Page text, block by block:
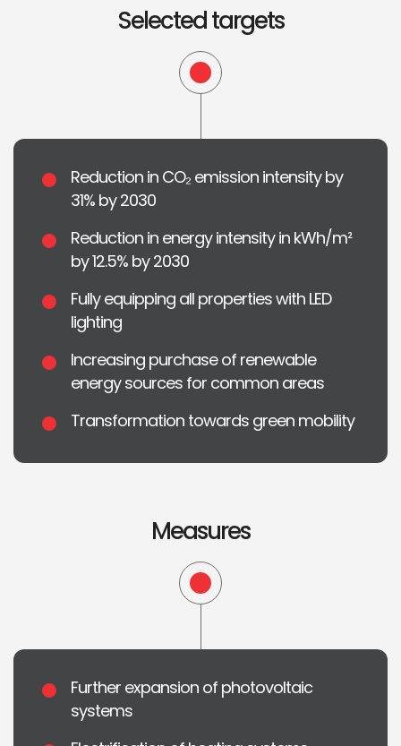
Selected targets
Reduction in CO₂ emission intensity by
31% by 2030
Reduction in energy intensity in kWh/m²
by 12.5% by 2030
Fully equipping all properties with LED
lighting
Increasing purchase of renewable
energy sources for common areas
Transformation towards green mobility
Measures
Further expansion of photovoltaic
systems